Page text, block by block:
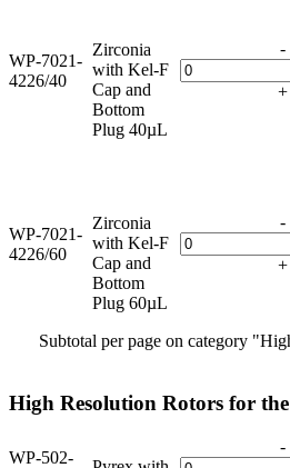
WP-7021-
4226/40
Zirconia
with Kel-F
Cap and
Bottom
Plug 40µL
-
+
WP-7021-
4226/60
Zirconia
with Kel-F
Cap and
Bottom
Plug 60µL
-
+
Subtotal per page on category
High Resolution Rotors for
WP-502-
-